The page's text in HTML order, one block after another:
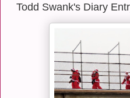
Todd Swank's Diary